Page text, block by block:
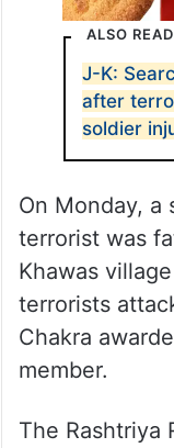
ALSO READ
J-K:
after
soldier
On Monday, a
terrorist was
Khawas
terrorists
Chakra
member.
The Rashtriya